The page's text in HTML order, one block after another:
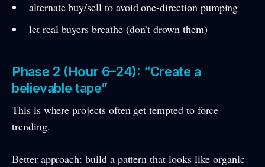
alternate buy/sell to avoid one-direction pumping
let real buyers breathe (don’t drown them)
Phase 2 (Hour 6–24): “Create a
believable tape”
This is where projects often get tempted to force
trending.
Better approach: build a pattern that looks like organic